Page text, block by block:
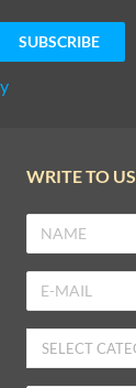
WRITE TO US